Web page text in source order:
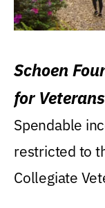
Schoen
for
Spendable
restricted to
Collegiate